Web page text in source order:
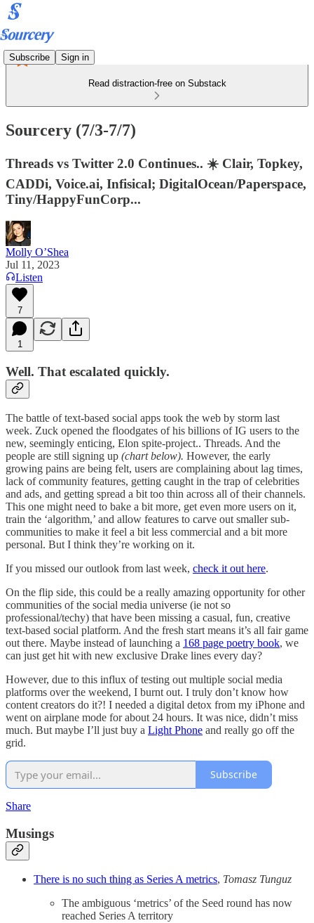
Subscribe Sign in
Read distraction-free on Substack
Sourcery (7/3-7/7)
Threads vs Twitter 2.0 Continues.. ☀️ Clair, Topkey,
CADDi, Voice.ai, Infisical; DigitalOcean/Paperspace,
Tiny/HappyFunCorp...
Molly O’Shea
Jul 11, 2023
Listen
7
1
Well. That escalated quickly.
The battle of text-based social apps took the web by storm last
week. Zuck opened the floodgates of his billions of IG users to the
new, seemingly enticing, Elon spite-project.. Threads. And the
people are still signing up (chart below). However, the early
growing pains are being felt, users are complaining about lag times,
lack of community features, getting caught in the trap of celebrities
and ads, and getting spread a bit too thin across all of their channels.
This one might need to bake a bit more, get even more users on it,
train the ‘algorithm,’ and allow features to carve out smaller sub-
communities to make it feel a bit less commercial and a bit more
personal. But I think they’re working on it.
If you missed our outlook from last week, check it out here.
On the flip side, this could be a really amazing opportunity for other
communities of the social media universe (ie not so
professional/techy) that have been missing a casual, fun, creative
text-based social platform. And the fresh start means it’s all fair game
out there. Maybe instead of launching a 168 page poetry book, we
can just get hit with new exclusive Drake lines every day?
However, due to this influx of testing out multiple social media
platforms over the weekend, I burnt out. I truly don’t know how
content creators do it?! I needed a digital detox from my iPhone and
went on airplane mode for about 24 hours. It was nice, didn’t miss
much. But maybe I’ll just buy a Light Phone and really go off the
grid.
Subscribe
Share
Musings
There is no such thing as Series A metrics, Tomasz Tunguz
The ambiguous ‘metrics’ of the Seed round has now
reached Series A territory